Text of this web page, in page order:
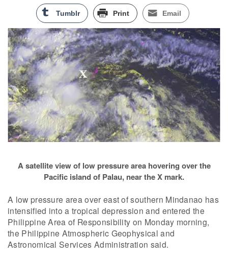
Tumblr Print Email
A satellite view of low pressure area hovering over the
Pacific island of Palau, near the X mark.
A low pressure area over east of southern Mindanao has
intensified into a tropical depression and entered the
Philippine Area of Responsibility on Monday morning,
the Philippine Atmospheric Geophysical and
Astronomical Services Administration said.